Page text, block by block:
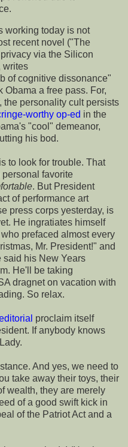
working today is not
recent novel ("The
via the Silicon
writes
of cognitive dissonance"
a free pass. For,
personality cult persists
worthy op-ed in the
"cool" demeanor,
his bod.
to look for trouble. That
favorite
. But President
of performance art
press corps yesterday, is
He ingratiates himself
prefaced almost every
Mr. President!" and
said his New Years
He'll be taking
dragnet on vacation with
So relax.
proclaim itself
If anybody knows
And yes, we need to
take away their toys, their
wealth, they are merely
of a good swift kick in
of the Patriot Act and a